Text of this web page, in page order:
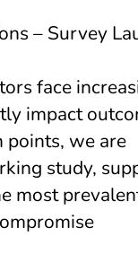
– Survey
face
impact
points, we are
study,
most